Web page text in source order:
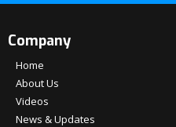
Company
Home
About Us
Videos
News & Updates